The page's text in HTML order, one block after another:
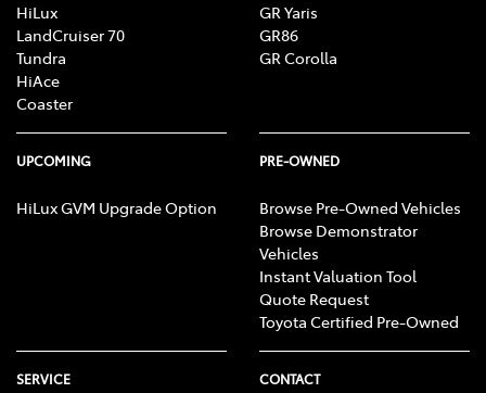
HiLux
LandCruiser 70
Tundra
HiAce
Coaster
GR Yaris
GR86
GR Corolla
UPCOMING
HiLux GVM Upgrade Option
PRE-OWNED
Browse Pre-Owned Vehicles
Browse Demonstrator
Vehicles
Instant Valuation Tool
Quote Request
Toyota Certified Pre-Owned
SERVICE CONTACT